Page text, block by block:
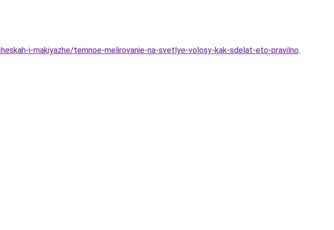
i-makiyazhe/temnoe-melirovanie-na-svetlye-volosy-kak-sdelat-eto-pravilno.